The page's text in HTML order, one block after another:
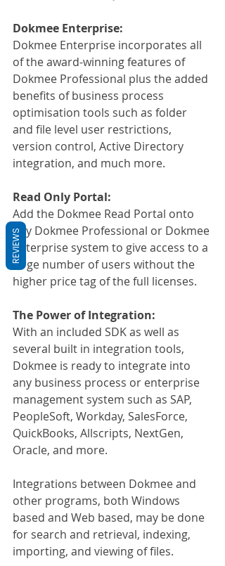
Dokmee Enterprise:
Dokmee Enterprise incorporates all
of the award-winning features of
Dokmee Professional plus the added
benefits of business process
optimisation tools such as folder
and file level user restrictions,
version control, Active Directory
integration, and much more.
Read Only Portal:
Add the Dokmee Read Portal onto
any Dokmee Professional or Dokmee
Enterprise system to give access to a
large number of users without the
higher price tag of the full licenses.
The Power of Integration:
With an included SDK as well as
several built in integration tools,
Dokmee is ready to integrate into
any business process or enterprise
management system such as SAP,
PeopleSoft, Workday, SalesForce,
QuickBooks, Allscripts, NextGen,
Oracle, and more.
Integrations between Dokmee and
other programs, both Windows
based and Web based, may be done
for search and retrieval, indexing,
importing, and viewing of files.
REVIEWS